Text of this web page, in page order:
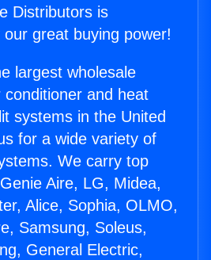
Distributors is
great buying power!
largest wholesale
and heat
systems in the United
for a wide variety of
We carry top
Aire, LG, Midea,
Alice, Sophia, OLMO,
Samsung, Soleus,
General Electric,